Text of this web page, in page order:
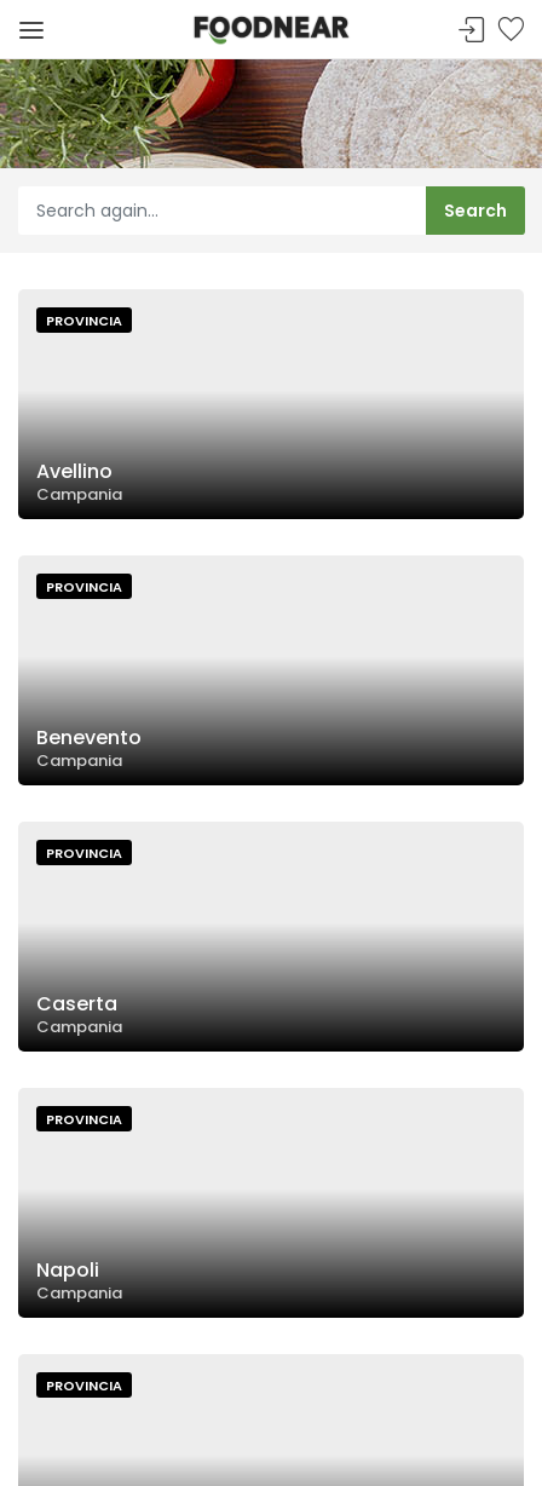
PROVINCIA
Avellino
Campania
PROVINCIA
Benevento
Campania
PROVINCIA
Caserta
Campania
PROVINCIA
Napoli
Campania
PROVINCIA